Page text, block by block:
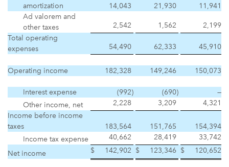
amortization
14,043 21,930
11,941
Ad valorem and
other taxes
2,542 1,562
2,199
Total operating
expenses
54,490 62,333 45,910
Operating income 182,328 149,246 150,073
Interest expense (992) (690)
—
Other income, net
2,228 3,209
4,321
Income before income
taxes
183,564 151,765
154,394
Income tax expense
40,662 28,419
33,742
Net income
$ 142,902 $ 123,346 $ 120,652